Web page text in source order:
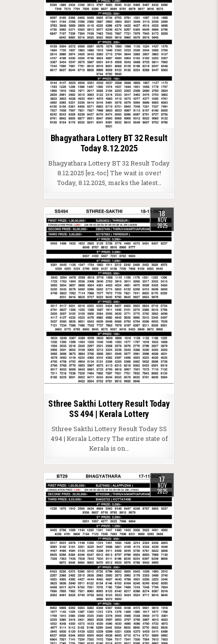
Bhagyathara Lottery BT 32 Result
Today 8.12.2025
Bhagyathara Lottery BT 32 Result Today
8.12.2025 [ez-toc] The wait is over!
Today, 8.12.2025, marks the latest…
18
NOV
2025
Sthree Sakthi Lottery Result Today
SS 494 | Kerala Lottery
Sthree Sakthi Lottery Result Today SS
494 | Kerala Lottery The entire state of
Kerala is on…
17
NOV
2025